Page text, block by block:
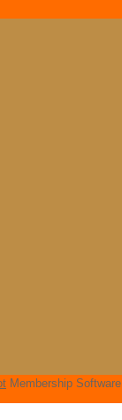
Membership Software